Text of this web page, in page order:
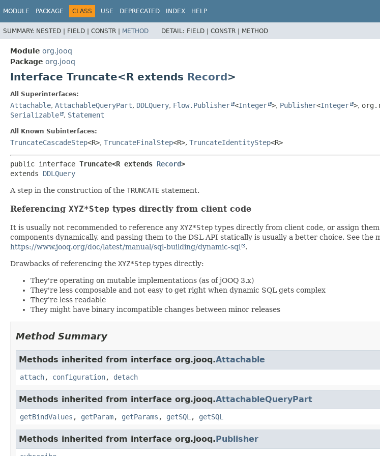
MODULE PACKAGE CLASS USE DEPRECATED INDEX HELP
SUMMARY: NESTED | FIELD | CONSTR | METHOD DETAIL: FIELD | CONSTR | METHOD
Module org.jooq
Package org.jooq
Interface Truncate<R extends Record>
All Superinterfaces:
Attachable, AttachableQueryPart, DDLQuery, Flow.Publisher <Integer >, Publisher<Integer >,
Serializable
, Statement
All Known Subinterfaces:
TruncateCascadeStep<R>, TruncateFinalStep<R>, TruncateIdentityStep<R>
public interface Truncate<R extends Record>
extends DDLQuery
A step in the construction of the TRUNCATE statement.
Referencing XYZ*Step types directly from client code
It is usually not recommended to reference any XYZ*Step types directly from client code, or assign
components dynamically, and passing them to the DSL API statically is usually a better choice. See the
https://www.jooq.org/doc/latest/manual/sql-building/dynamic-sql
.
Drawbacks of referencing the XYZ*Step types directly:
They're operating on mutable implementations (as of jOOQ 3.x)
They're less composable and not easy to get right when dynamic SQL gets complex
They're less readable
They might have binary incompatible changes between minor releases
Method Summary
Methods inherited from interface org.jooq.Attachable
attach, configuration, detach
Methods inherited from interface org.jooq.AttachableQueryPart
getBindValues , getParam, getParams , getSQL , getSQL
Methods inherited from interface org.jooq.Publisher